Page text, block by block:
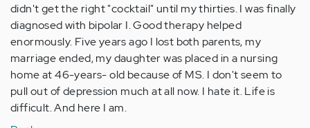
didn't get the right "cocktail" until my thirties. I was finally
diagnosed with bipolar I. Good therapy helped
enormously. Five years ago I lost both parents, my
marriage ended, my daughter was placed in a nursing
home at 46-years- old because of MS. I don't seem to
pull out of depression much at all now. I hate it. Life is
difficult. And here I am.